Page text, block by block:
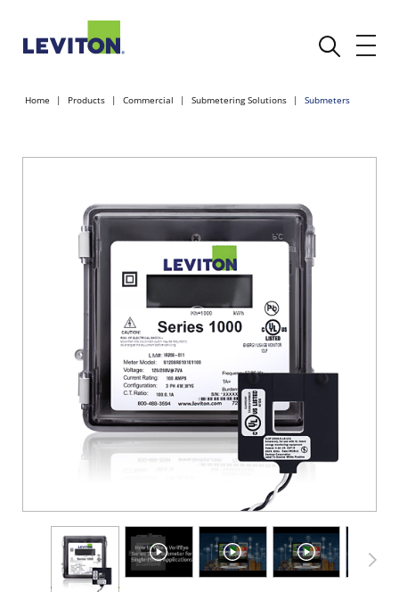
Home Products Commercial Submetering Solutions Submeters